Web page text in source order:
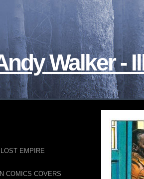
Walker -
EMPIRE
COMICS COVERS